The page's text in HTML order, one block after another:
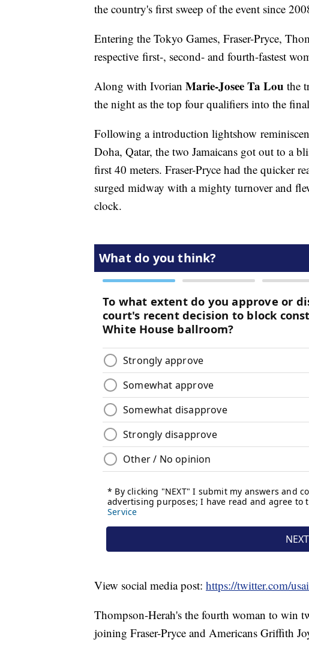
the country's first sweep of the event since
Entering the Tokyo Games, Fraser-Pryce,
respective first-, second- and fourth-fastest
Along with Ivorian Marie-Josee Ta Lou the
the night as the top four qualifiers into the
Following a introduction lightshow
Doha, Qatar, the two Jamaicans got out to a
first 40 meters. Fraser-Pryce had the quicker
surged midway with a mighty turnover and
clock.
View social media post: https://twitter.com/
Thompson-Herah's the fourth woman to win
joining Fraser-Pryce and Americans Griffith